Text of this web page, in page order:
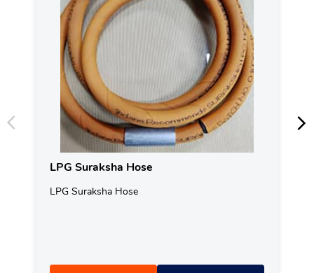
LPG Suraksha Hose
LPG Suraksha Hose